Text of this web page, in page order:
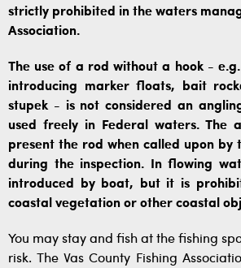
strictly prohibited in the waters
Association.
The use of a rod without a hook -
introducing marker floats, bait
stupek - is not considered an
used freely in Federal waters. The
present the rod when called upon by
during the inspection. In flowing
introduced by boat, but it is
coastal vegetation or other coastal
You may stay and fish at the fishing
risk. The Vas County Fishing